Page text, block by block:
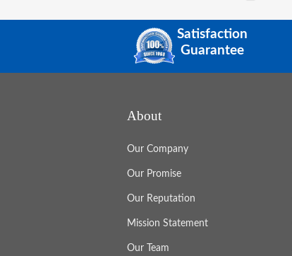
Satisfaction
Guarantee
About
Our Company
Our Promise
Our Reputation
Mission Statement
Our Team